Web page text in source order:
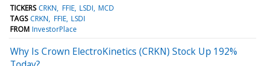
TICKERS CRKN FFIE LSDI MCD
TAGS CRKN FFIE LSDI
FROM InvestorPlace
Why Is Crown ElectroKinetics (CRKN) Stock Up 192%